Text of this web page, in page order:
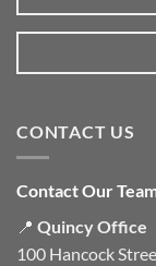
CONTACT US
Contact Our
📍 Quincy Office
100 Hancock